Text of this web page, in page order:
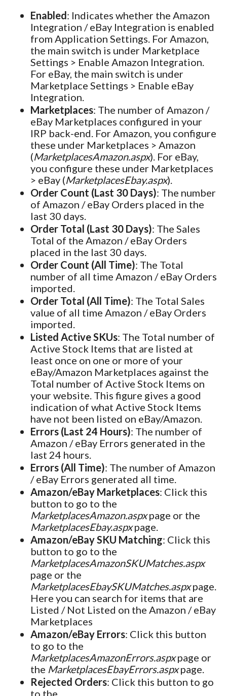
Enabled: Indicates whether the Amazon
Integration / eBay Integration is enabled
from Application Settings. For Amazon,
the main switch is under Marketplace
Settings > Enable Amazon Integration.
For eBay, the main switch is under
Marketplace Settings > Enable eBay
Integration.
Marketplaces: The number of Amazon /
eBay Marketplaces configured in your
IRP back-end. For Amazon, you configure
these under Marketplaces > Amazon
(MarketplacesAmazon.aspx). For eBay,
you configure these under Marketplaces
> eBay (MarketplacesEbay.aspx).
Order Count (Last 30 Days): The number
of Amazon / eBay Orders placed in the
last 30 days.
Order Total (Last 30 Days): The Sales
Total of the Amazon / eBay Orders
placed in the last 30 days.
Order Count (All Time): The Total
number of all time Amazon / eBay Orders
imported.
Order Total (All Time): The Total Sales
value of all time Amazon / eBay Orders
imported.
Listed Active SKUs: The Total number of
Active Stock Items that are listed at
least once on one or more of your
eBay/Amazon Marketplaces against the
Total number of Active Stock Items on
your website. This figure gives a good
indication of what Active Stock Items
have not been listed on eBay/Amazon.
Errors (Last 24 Hours): The number of
Amazon / eBay Errors generated in the
last 24 hours.
Errors (All Time): The number of Amazon
/ eBay Errors generated all time.
Amazon/eBay Marketplaces: Click this
button to go to the
MarketplacesAmazon.aspxpage or the
MarketplacesEbay.aspxpage.
Amazon/eBay SKU Matching: Click this
button to go to the
MarketplacesAmazonSKUMatches.aspx
page or the
MarketplacesEbaySKUMatches.aspxpage.
Here you can search for items that are
Listed / Not Listed on the Amazon / eBay
Marketplaces
Amazon/eBay Errors: Click this button
to go to the
MarketplacesAmazonErrors.aspxpage or
the MarketplacesEbayErrors.aspxpage.
Rejected Orders: Click this button to go
to the